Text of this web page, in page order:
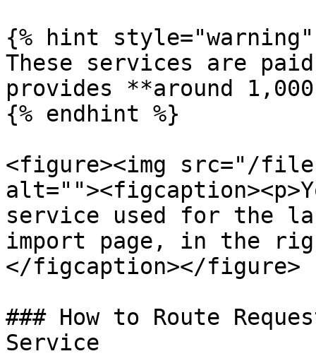
{% hint style="warning"
These services are
provides **around
{% endhint %}
<figure><img src="/files/
service used for the
import page, in the
</figcaption></figure>
### How to Route
Service